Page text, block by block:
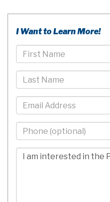
I Want to Learn More!
First
Name
Last
Name
Email
Phone
-
10
Digits
Comments/Questions